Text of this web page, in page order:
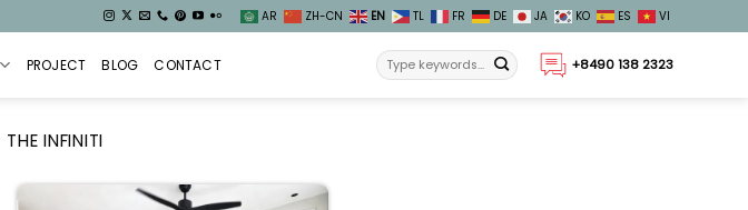
AR ZH-CN EN TL FR DE JA KO ES VI
PROJECT BLOG CONTACT +8490 138 2323
THE INFINITI